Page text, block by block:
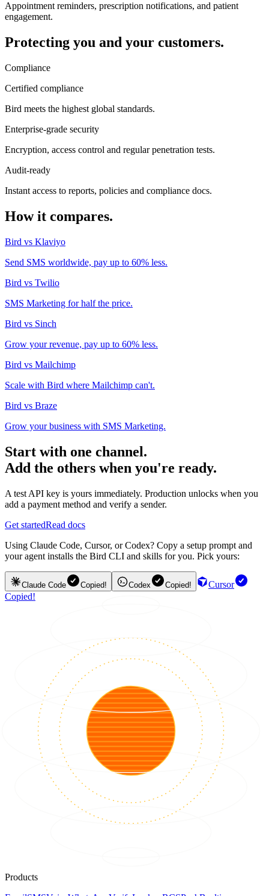
Appointment reminders, prescription notifications, and patient
engagement.
Protecting you and your customers.
Compliance
Certified compliance
Bird meets the highest global standards.
Enterprise-grade security
Encryption, access control and regular penetration tests.
Audit-ready
Instant access to reports, policies and compliance docs.
How it compares.
Bird vs Klaviyo
Send SMS worldwide, pay up to 60% less.
Bird vs Twilio
SMS Marketing for half the price.
Bird vs Sinch
Grow your revenue, pay up to 60% less.
Bird vs Mailchimp
Scale with Bird where Mailchimp can't.
Bird vs Braze
Grow your business with SMS Marketing.
Start with one channel.
Add the others when you're ready.
A test API key is yours immediately. Production unlocks when you
add a payment method and verify a sender.
Get startedRead docs
Using Claude Code, Cursor, or Codex? Copy a setup prompt and
your agent installs the Bird CLI and skills for you. Pick yours:
Claude Code Copied! Codex Copied!
Cursor
Copied!
Products